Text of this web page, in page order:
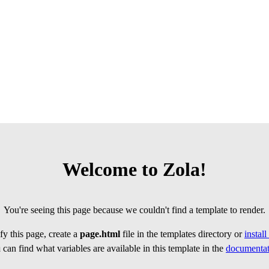
Welcome to Zola!
You're seeing this page because we couldn't find a template to render.
this page, create a page.html file in the templates directory orinstall
can find what variables are available in this template in the